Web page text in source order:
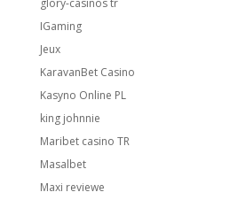
glory-casinos tr
IGaming
Jeux
KaravanBet Casino
Kasyno Online PL
king johnnie
Maribet casino TR
Masalbet
Maxi reviewe